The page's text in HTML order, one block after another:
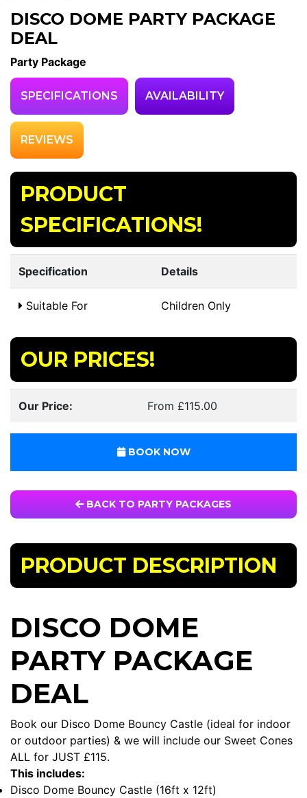
DISCO DOME PARTY PACKAGE
DEAL
Party Package
SPECIFICATIONS AVAILABILITY
REVIEWS
PRODUCT
SPECIFICATIONS!
Specification Details
Suitable For Children Only
OUR PRICES!
Our Price: From £115.00
BOOK NOW
BACK TO PARTY PACKAGES
PRODUCT DESCRIPTION
DISCO DOME
PARTY PACKAGE
DEAL
Book our Disco Dome Bouncy Castle (ideal for indoor
or outdoor parties) & we will include our Sweet Cones
ALL for JUST £115.
This includes:
Disco Dome Bouncy Castle (16ft x 12ft)